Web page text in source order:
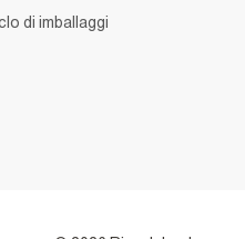
di imballaggi